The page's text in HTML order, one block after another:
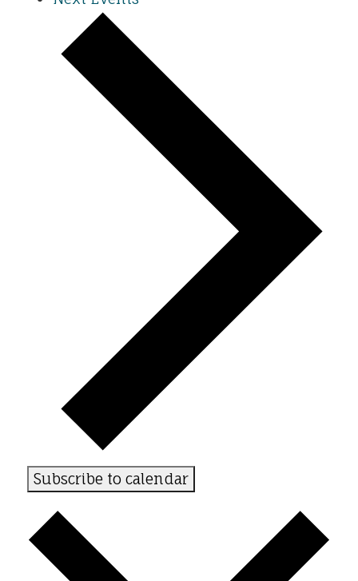
Subscribe to calendar